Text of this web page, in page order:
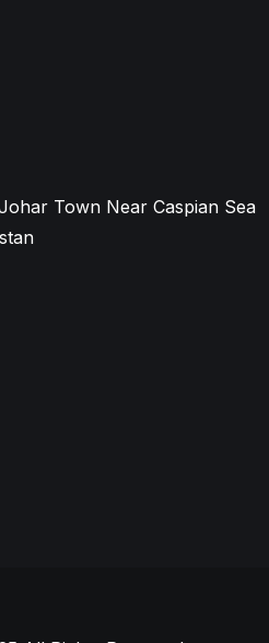
Town Near Caspian Sea